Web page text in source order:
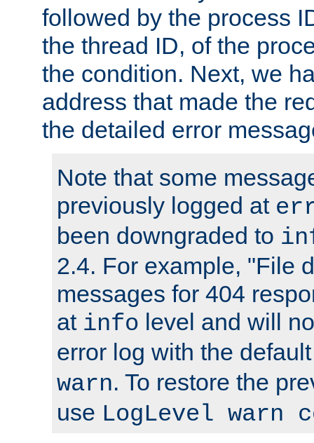
followed by the process
the thread ID, of the
the condition. Next, we
address that made the
the detailed error
Note that some
previously logged at
been downgraded to
2.4. For example, "File
messages for 404
at info level and will
error log with the
warn. To restore the
use LogLevel warn